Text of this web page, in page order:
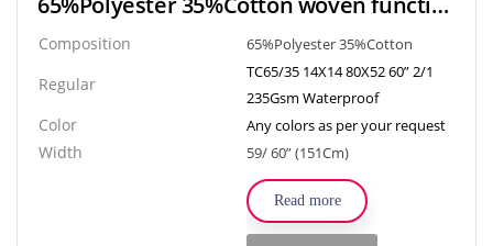
Composition 65%Polyester 35%Cotton
Regular
TC65/35 14X14 80X52 60” 2/1
235Gsm Waterproof
Color Any colors as per your request
Width 59/ 60” (151Cm)
Read more